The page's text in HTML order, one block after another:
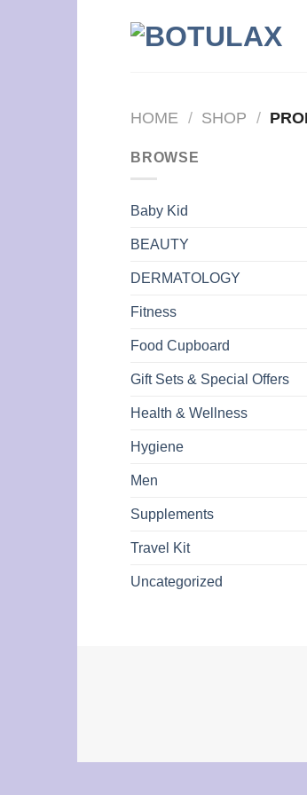
HOME / SHOP /
BROWSE
Baby Kid
BEAUTY
DERMATOLOGY
Fitness
Food Cupboard
Gift Sets & Special Offers
Health & Wellness
Hygiene
Men
Supplements
Travel Kit
Uncategorized